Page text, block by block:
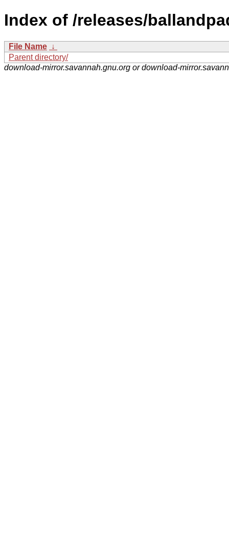
Index of /releases/
File Name ↓
Parent directory/
download-mirror.savannah.gnu.org or download-